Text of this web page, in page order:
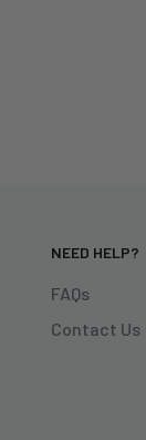
NEED HELP?
FAQs
Contact Us